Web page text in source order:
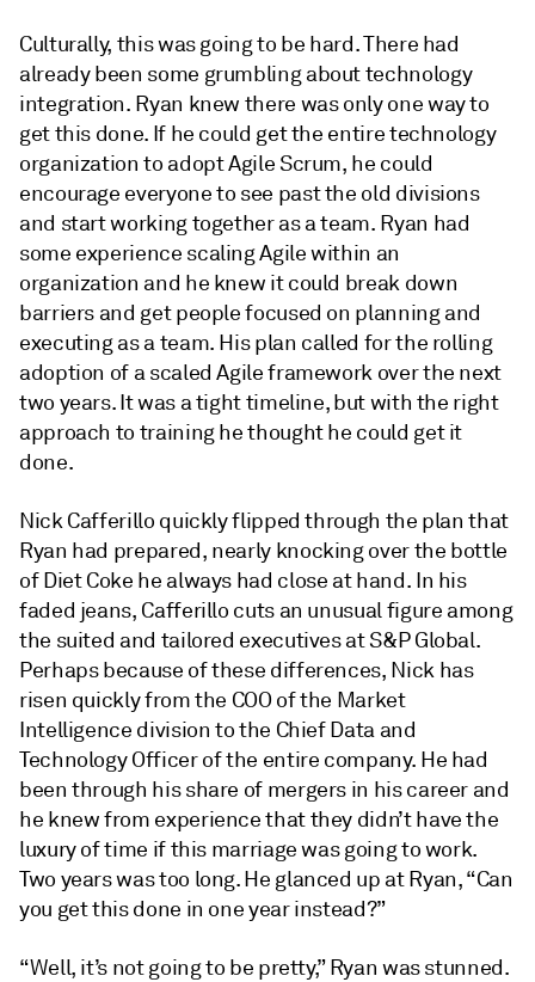
Culturally, this was going to be hard. There had
already been some grumbling about technology
integration. Ryan knew there was only one way to
get this done. If he could get the entire technology
organization to adopt Agile Scrum, he could
encourage everyone to see past the old divisions
and start working together as a team. Ryan had
some experience scaling Agile within an
organization and he knew it could break down
barriers and get people focused on planning and
executing as a team. His plan called for the rolling
adoption of a scaled Agile framework over the next
two years. It was a tight timeline, but with the right
approach to training he thought he could get it
done.
Nick Cafferillo quickly flipped through the plan that
Ryan had prepared, nearly knocking over the bottle
of Diet Coke he always had close at hand. In his
faded jeans, Cafferillo cuts an unusual figure among
the suited and tailored executives at S&P Global.
Perhaps because of these differences, Nick has
risen quickly from the COO of the Market
Intelligence division to the Chief Data and
Technology Officer of the entire company. He had
been through his share of mergers in his career and
he knew from experience that they didn’t have the
luxury of time if this marriage was going to work.
Two years was too long. He glanced up at Ryan, “Can
you get this done in one year instead?”
“Well, it’s not going to be pretty,” Ryan was stunned.